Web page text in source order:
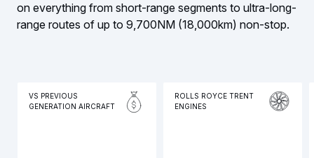
on everything from short-range segments to ultra-long-
range routes of up to 9,700NM (18,000km) non-stop.
VS PREVIOUS
GENERATION AIRCRAFT
ROLLS ROYCE TRENT
ENGINES